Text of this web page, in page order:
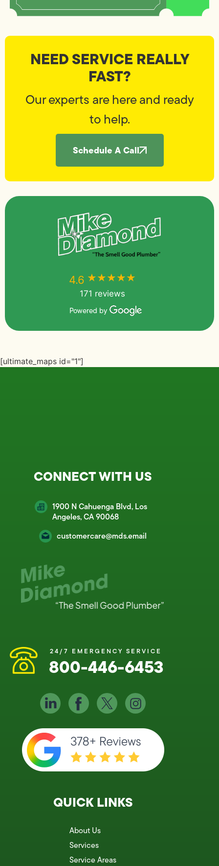
NEED SERVICE REALLY
FAST?
Our experts are here and ready
to help.
Schedule A Call
4.6 ★★★★★
171 reviews
Powered by
[ultimate_maps id="1"]
CONNECT WITH US
1900 N Cahuenga Blvd, Los
Angeles, CA 90068
customercare@mds.email
24/7 EMERGENCY SERVICE
800-446-6453
QUICK LINKS
About Us
Services
Service Areas